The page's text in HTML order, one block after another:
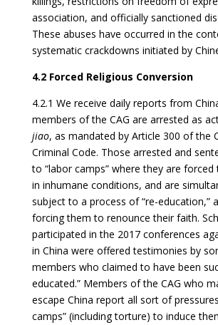
association, and officially sanctioned
These abuses have occurred in the
systematic crackdowns initiated by
4.2 Forced Religious Conversion
4.2.1 We receive daily reports from
members of the CAG are arrested as
jiao, as mandated by Article 300 of the
Criminal Code. Those arrested and
to “labor camps” where they are
in inhumane conditions, and are
subject to a process of “re-education,”
forcing them to renounce their faith.
participated in the 2017 conferences
in China were offered testimonies by
members who claimed to have been
educated.” Members of the CAG who
escape China report all sort of
camps” (including torture) to induce